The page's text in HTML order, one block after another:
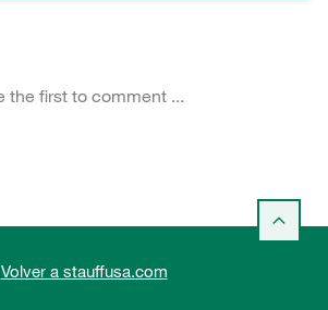
Volver a stauffusa.com